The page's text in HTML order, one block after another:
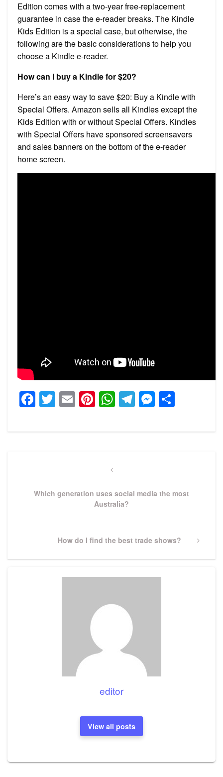
Edition comes with a two-year free-replacement
guarantee in case the e-reader breaks. The Kindle
Kids Edition is a special case, but otherwise, the
following are the basic considerations to help you
choose a Kindle e-reader.
How can I buy a Kindle for $20?
Here’s an easy way to save $20: Buy a Kindle with
Special Offers. Amazon sells all Kindles except the
Kids Edition with or without Special Offers. Kindles
with Special Offers have sponsored screensavers
and sales banners on the bottom of the e-reader
home screen.
Facebook
Twitter
EmailPinterest
WhatsApp
Telegram
Previous
Which generation uses social media the most
Australia?
Next
How do I find the best trade shows?
editor
View all posts